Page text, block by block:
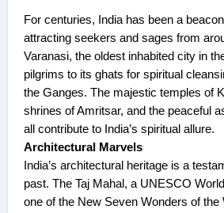
For centuries, India has been a
attracting seekers and sages from
Varanasi, the oldest inhabited city in
pilgrims to its ghats for spiritual
the Ganges. The majestic temples of
shrines of Amritsar, and the peaceful
all contribute to India’s spiritual allure.
Architectural Marvels
India’s architectural heritage is a
past. The Taj Mahal, a UNESCO
one of the New Seven Wonders of the